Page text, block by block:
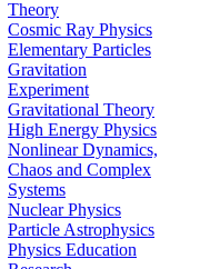
Theory
Cosmic Ray Physics
Elementary Particles
Gravitation
Experiment
Gravitational Theory
High Energy Physics
Nonlinear Dynamics,
Chaos and Complex
Systems
Nuclear Physics
Particle Astrophysics
Physics Education